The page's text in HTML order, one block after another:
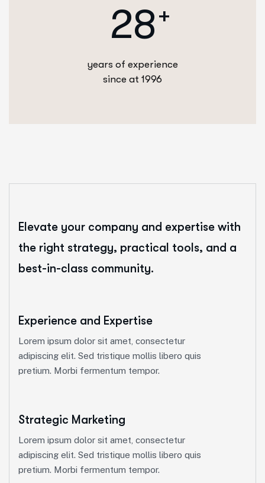
28+
years of experience
since at 1996
Elevate your company and expertise with
the right strategy, practical tools, and a
best-in-class community.
Experience and Expertise
Lorem ipsum dolor sit amet, consectetur
adipiscing elit. Sed tristique mollis libero quis
pretium. Morbi fermentum tempor.
Strategic Marketing
Lorem ipsum dolor sit amet, consectetur
adipiscing elit. Sed tristique mollis libero quis
pretium. Morbi fermentum tempor.